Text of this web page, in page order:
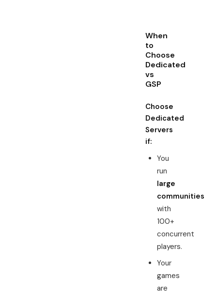
When
to
Choose
Dedicated
vs
GSP
Choose
Dedicated
Servers
if:
You
run
large
communities
with
100+
concurrent
players.
Your
games
are